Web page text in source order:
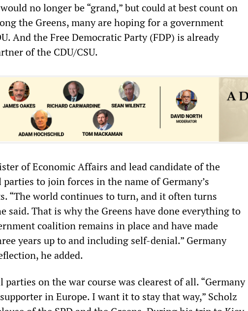
no longer be “grand,” but could at best count on
the Greens, many are hoping for a government
And the Free Democratic Party (FDP) is already
of the CDU/CSU.
of Economic Affairs and lead candidate of the
parties to join forces in the name of Germany’s
“The world continues to turn, and it often turns
said. That is why the Greens have done everything to
coalition remains in place and have made
years up to and including self-denial.” Germany
he added.
parties on the war course was clearest of all. “Germany
in Europe. I want it to stay that way,” Scholz